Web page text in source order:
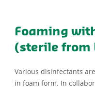
Foaming
(sterile from
Various disinfectants
in foam form. In